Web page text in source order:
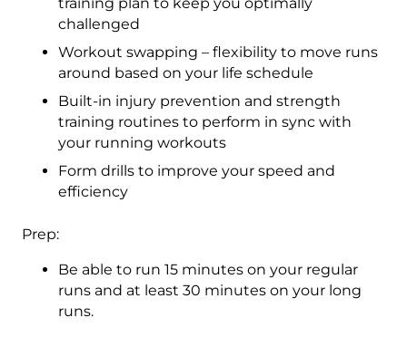
challenged
Workout swapping – flexibility to move runs
around based on your life schedule
Built-in injury prevention and strength
training routines to perform in sync with
your running workouts
Form drills to improve your speed and
efficiency
Prep:
Be able to run 15 minutes on your regular
runs and at least 30 minutes on your long
runs.